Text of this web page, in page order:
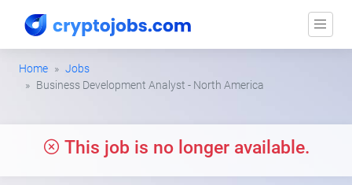
Home
Jobs
Business Development Analyst - North America
This job is no longer available.